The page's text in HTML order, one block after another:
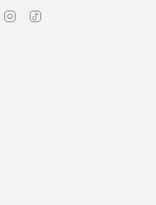
Instagram